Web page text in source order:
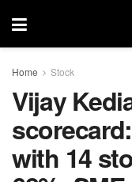
Home Stock
Vijay
with 14